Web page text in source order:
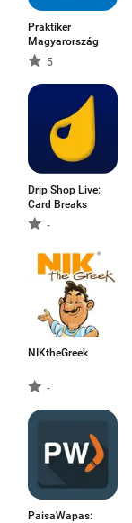
Praktiker
Magyarország
5
Drip Shop Live:
Card Breaks
-
NIKtheGreek
-
PaisaWapas: